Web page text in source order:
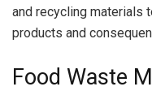
and recycling materials
products and
Food Waste